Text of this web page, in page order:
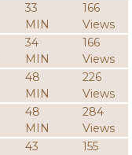
33
MIN
166
Views
34
MIN
166
Views
48
MIN
226
Views
48
MIN
284
Views
43
155